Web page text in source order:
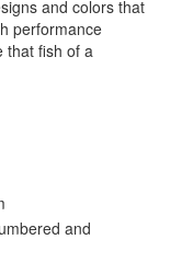
and colors that
performance
that fish of a
and